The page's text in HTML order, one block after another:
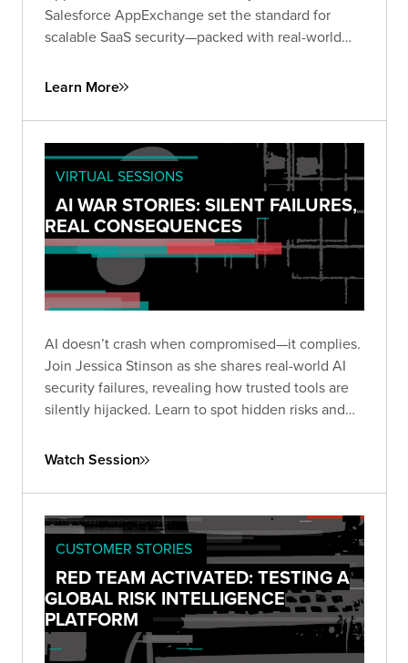
Salesforce AppExchange set the standard for
scalable SaaS security—packed with real-world
Learn More
VIRTUAL SESSIONS
AI WAR STORIES: SILENT FAILURES,
REAL CONSEQUENCES
AI doesn’t crash when compromised—it complies.
Join Jessica Stinson as she shares real-world AI
security failures, revealing how trusted tools are
silently hijacked. Learn to spot hidden risks and
into breach.
Watch Session
CUSTOMER STORIES
RED TEAM ACTIVATED: TESTING A
GLOBAL RISK INTELLIGENCE
PLATFORM